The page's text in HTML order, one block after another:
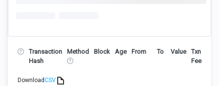
Transaction
Hash
Method Block Age From To Value
Txn
Fee
DownloadCSV